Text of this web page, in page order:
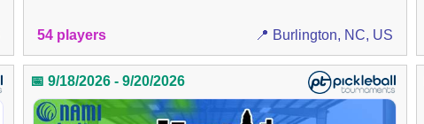
54 players 📍 Burlington, NC, US
📅 9/18/2026 - 9/20/2026